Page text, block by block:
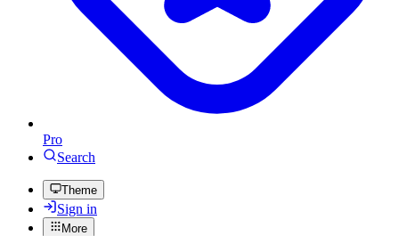
Pro
Search
Theme
Sign in
More